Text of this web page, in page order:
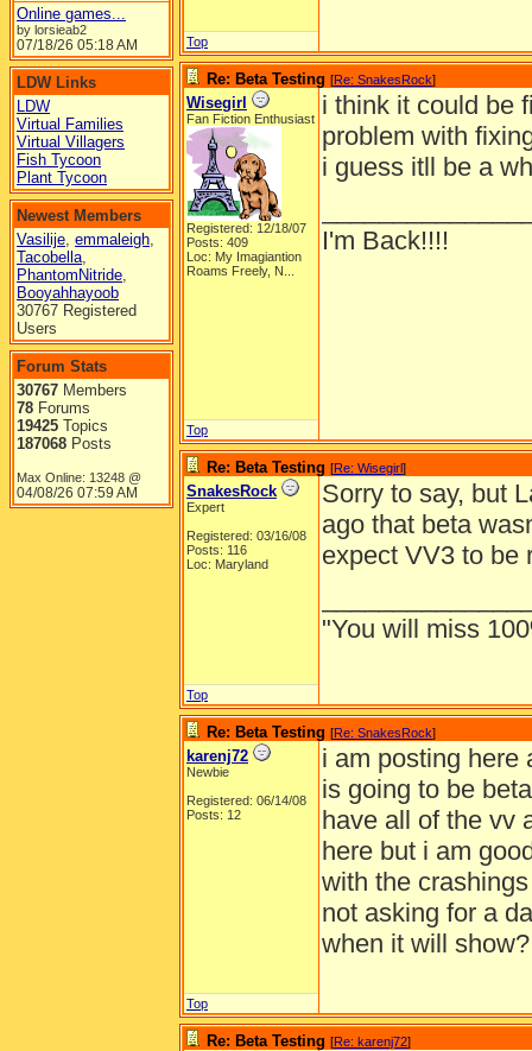
Online games...
by lorsieab2
07/18/26 05:18 AM
LDW Links
LDW
Virtual Families
Virtual Villagers
Fish Tycoon
Plant Tycoon
Newest Members
Vasilije, emmaleigh,
Tacobella,
PhantomNitride,
Booyahhayoob
30767 Registered
Users
Forum Stats
30767 Members
78 Forums
19425 Topics
187068 Posts
Max Online: 13248 @
04/08/26 07:59 AM
Top
Re: Beta Testing [Re: SnakesRock]
Wisegirl
Fan Fiction Enthusiast
Registered: 12/18/07
Posts: 409
Loc: My Imagiantion
Roams Freely, N...
i think it could be
problem with
i guess itll be a
I'm Back!!!!
Top
Re: Beta Testing [Re: Wisegirl]
SnakesRock
Expert
Registered: 03/16/08
Posts: 116
Loc: Maryland
Sorry to say, but
ago that beta
expect VV3 to be
"You will miss
Top
Re: Beta Testing [Re: SnakesRock]
karenj72
Newbie
Registered: 06/14/08
Posts: 12
i am posting here
is going to be
have all of the vv
here but i am
with the
not asking for a
when it will show?
Top
Re: Beta Testing [Re: karenj72]